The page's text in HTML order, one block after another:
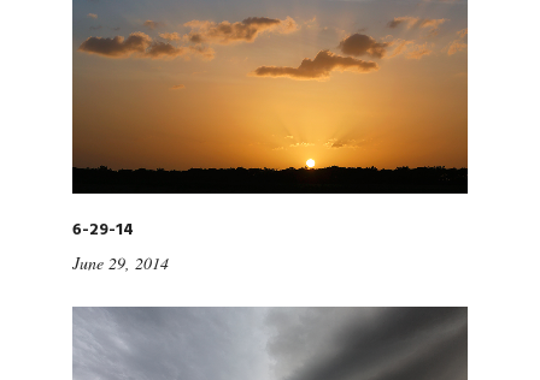
6-29-14
June 29, 2014